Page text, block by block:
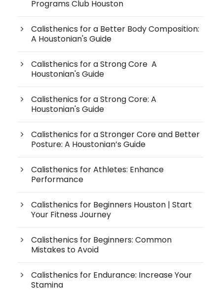
Programs Club Houston
Calisthenics for a Better Body Composition:
A Houstonian's Guide
Calisthenics for a Strong Core A
Houstonian's Guide
Calisthenics for a Strong Core: A
Houstonian's Guide
Calisthenics for a Stronger Core and Better
Posture: A Houstonian’s Guide
Calisthenics for Athletes: Enhance
Performance
Calisthenics for Beginners Houston | Start
Your Fitness Journey
Calisthenics for Beginners: Common
Mistakes to Avoid
Calisthenics for Endurance: Increase Your
Stamina